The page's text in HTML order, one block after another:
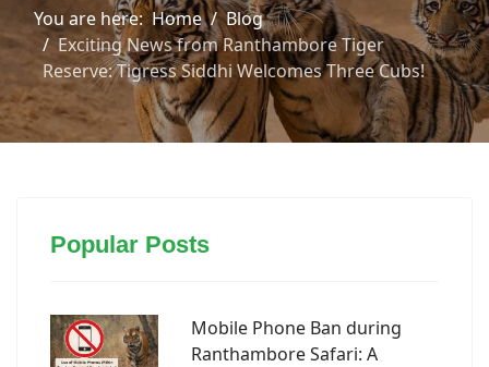
You are here:Home
Blog
Exciting News from Ranthambore Tiger
Reserve: Tigress Siddhi Welcomes Three Cubs!
Popular Posts
Mobile Phone Ban during
Ranthambore Safari: A